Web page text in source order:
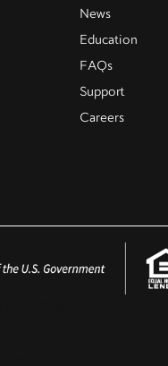
News
Education
FAQs
Support
Careers